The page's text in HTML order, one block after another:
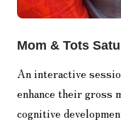
Mom & Tots
An interactive
enhance their gross
cognitive